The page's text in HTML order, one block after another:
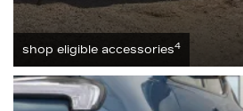
shop eligible accessories4